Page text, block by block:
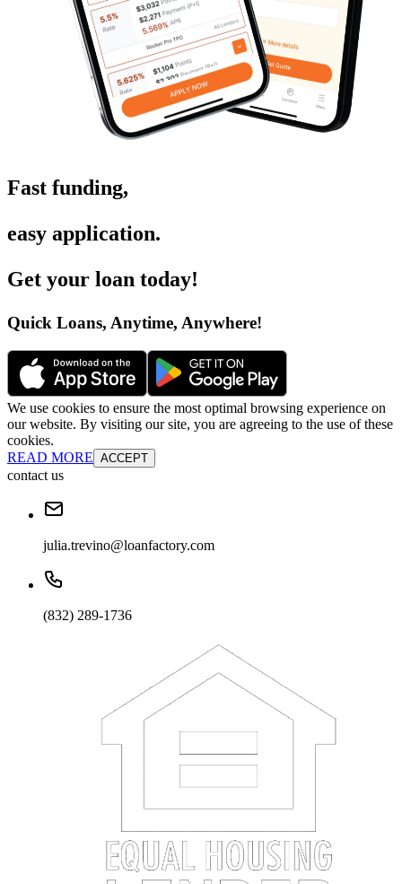
Fast funding,
easy application.
Get your loan today!
Quick Loans, Anytime, Anywhere!
We use cookies to ensure the most optimal browsing experience on
our website. By visiting our site, you are agreeing to the use of these
cookies.
READ MORE ACCEPT
contact us
julia.trevino@loanfactory.com
(832) 289-1736